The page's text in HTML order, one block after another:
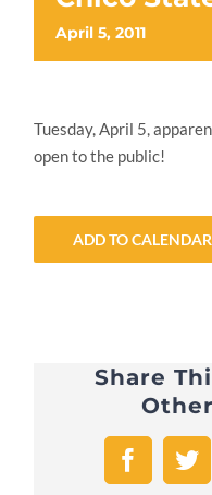
April 5, 2011
Tuesday, April 5,
open to the public!
ADD TO CALENDAR
Share
Facebook